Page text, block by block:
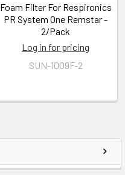
Foam Filter For Respironics
PR System One Remstar -
2/Pack
Log in for pricing
SUN-1009F-2